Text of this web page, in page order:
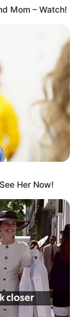
Mom – Watch!
Her Now!